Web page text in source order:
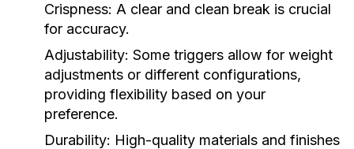
Crispness: A clear and clean break is crucial
for accuracy.
Adjustability: Some triggers allow for weight
adjustments or different configurations,
providing flexibility based on your
preference.
Durability: High-quality materials and finishes